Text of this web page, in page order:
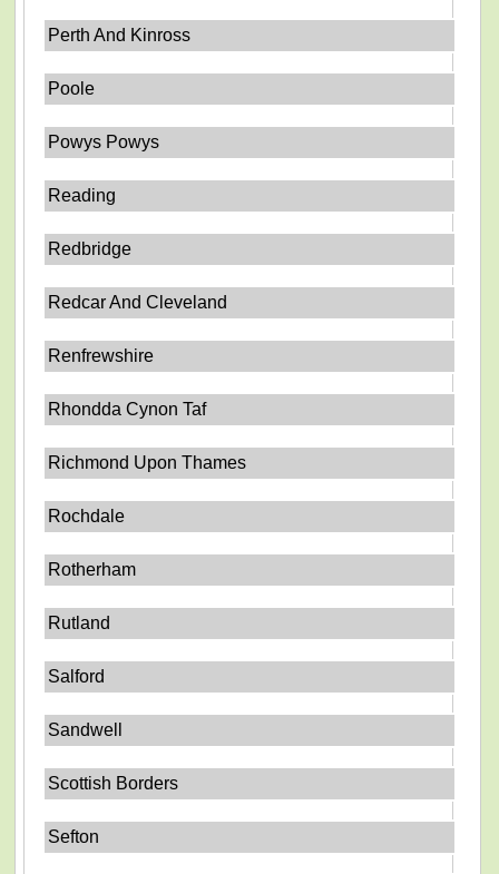
Perth And Kinross
Poole
Powys Powys
Reading
Redbridge
Redcar And Cleveland
Renfrewshire
Rhondda Cynon Taf
Richmond Upon Thames
Rochdale
Rotherham
Rutland
Salford
Sandwell
Scottish Borders
Sefton